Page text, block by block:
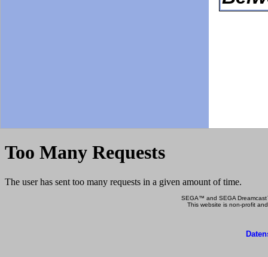
SEGA™ and SEGA
This website is non-profit